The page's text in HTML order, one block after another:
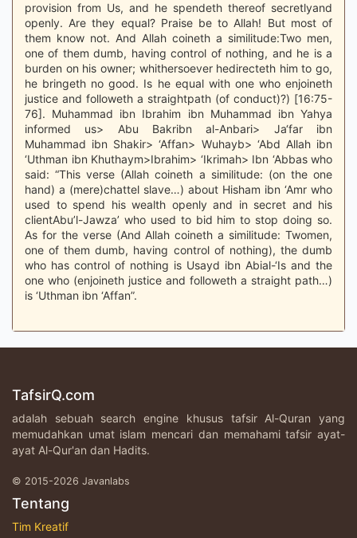
provision from Us, and he spendeth thereof secretlyand
openly. Are they equal? Praise be to Allah! But most of
them know not. And Allah coineth a similitude:Two men,
one of them dumb, having control of nothing, and he is a
burden on his owner; whithersoever hedirecteth him to go,
he bringeth no good. Is he equal with one who enjoineth
justice and followeth a straightpath (of conduct)?) [16:75-
76]. Muhammad ibn Ibrahim ibn Muhammad ibn Yahya
informed us> Abu Bakribn al-Anbari> Ja‘far ibn
Muhammad ibn Shakir> ‘Affan> Wuhayb> ‘Abd Allah ibn
‘Uthman ibn Khuthaym>Ibrahim> ‘Ikrimah> Ibn ‘Abbas who
said: “This verse (Allah coineth a similitude: (on the one
hand) a (mere)chattel slave…) about Hisham ibn ‘Amr who
used to spend his wealth openly and in secret and his
clientAbu’l-Jawza’ who used to bid him to stop doing so.
As for the verse (And Allah coineth a similitude: Twomen,
one of them dumb, having control of nothing), the dumb
who has control of nothing is Usayd ibn Abial-‘Is and the
one who (enjoineth justice and followeth a straight path…)
is ‘Uthman ibn ‘Affan”.
TafsirQ.com
adalah sebuah search engine khusus tafsir Al-Quran yang
memudahkan umat islam mencari dan memahami tafsir ayat-
ayat Al-Qur'an dan Hadits.
© 2015-2026 Javanlabs
Tentang
Tim Kreatif